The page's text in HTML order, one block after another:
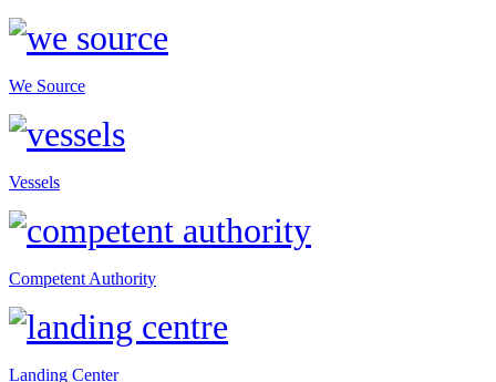
We Source
Vessels
Competent Authority
Landing Center